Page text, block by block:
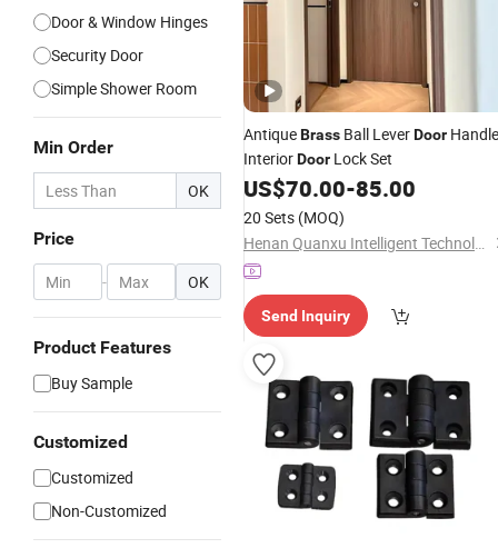
Door & Window Hinges
Security Door
Simple Shower Room
Min Order
OK
Price
- OK
Product Features
Buy Sample
Customized
Customized
Non-Customized
AntiqueBrass Ball LeverDoor
InteriorDoor Lock Set
US$70.00-85.00
20 Sets (MOQ)
Henan Quanxu Intelligent Technology Co., Ltd.
Send Inquiry